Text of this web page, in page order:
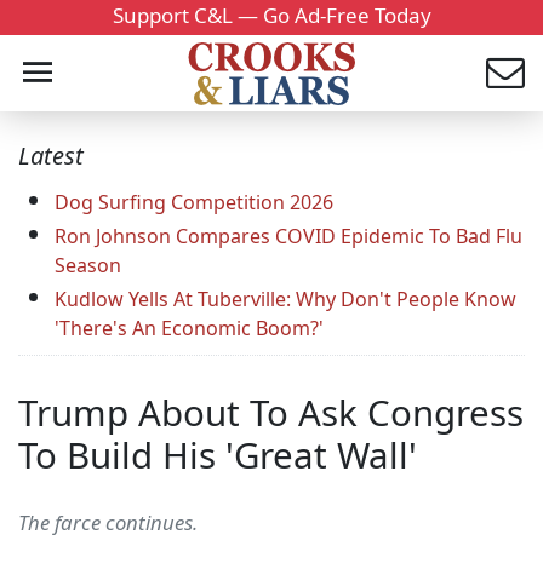
Support C&L — Go Ad-Free Today
Latest
Dog Surfing Competition 2026
Ron Johnson Compares COVID Epidemic To Bad Flu
Season
Kudlow Yells At Tuberville: Why Don't People Know
'There's An Economic Boom?'
Trump About To Ask Congress
To Build His 'Great Wall'
The farce continues.